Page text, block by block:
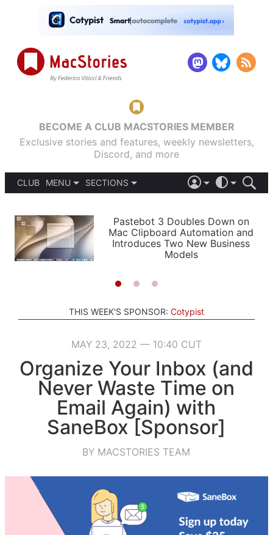
BECOME A CLUB MACSTORIES MEMBER
Exclusive stories and features, weekly newsletters,
Discord, and more
CLUB
MENU
PODCASTS
SHORTCUTS
SETUPS
SECTIONS
APPS
STORIES
LIGHT
AUTOMATIC
Pastebot 3 Doubles Down on
Mac Clipboard Automation and
Introduces Two New Business
Models
THIS WEEK'S SPONSOR: Cotypist
MAY 23, 2022 — 10:40 CUT
Organize Your Inbox (and
Never Waste Time on
Email Again) with
SaneBox [Sponsor]
BY MACSTORIES TEAM